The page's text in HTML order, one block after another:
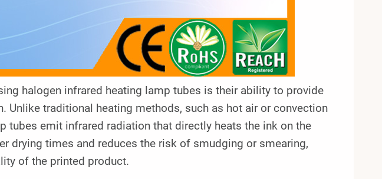
halogen infrared heating lamp tubes is their ability to provide
Unlike traditional heating methods, such as hot air or convection
tubes emit infrared radiation that directly heats the ink on the
drying times and reduces the risk of smudging or smearing,
of the printed product.